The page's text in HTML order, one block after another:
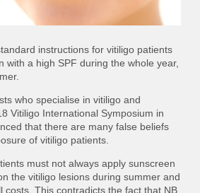
instructions for vitiligo patients
with a high SPF during the whole year,
who specialise in vitiligo and
Vitiligo International Symposium in
that there are many false beliefs
of vitiligo patients.
must not always apply sunscreen
the vitiligo lesions during summer and
costs. This contradicts the fact that NB